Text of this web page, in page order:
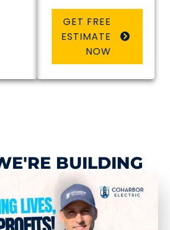
GET FREE
ESTIMATE
NOW
BUILDING